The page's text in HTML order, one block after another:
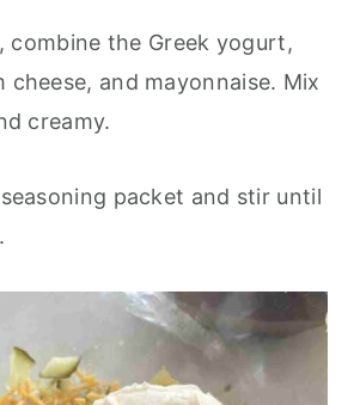
combine the Greek yogurt,
cheese, and mayonnaise. Mix
creamy.
packet and stir until